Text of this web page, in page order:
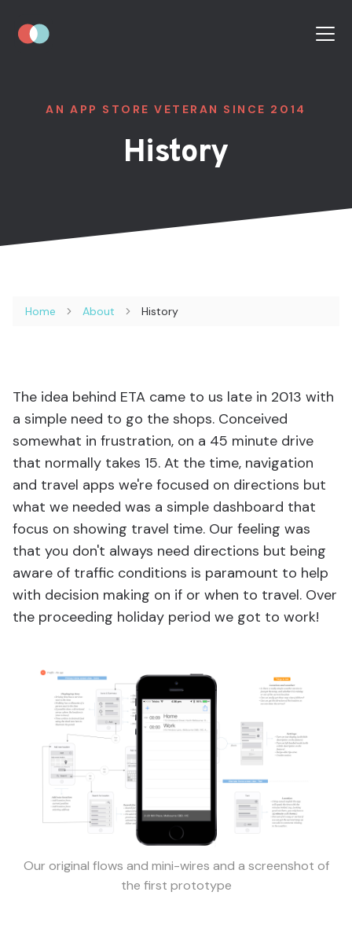
AN APP STORE VETERAN SINCE 2014
History
Home About History
The idea behind ETA came to us late in 2013 with
a simple need to go the shops. Conceived
somewhat in frustration, on a 45 minute drive
that normally takes 15. At the time, navigation
and travel apps we're focused on directions but
what we needed was a simple dashboard that
focus on showing travel time. Our feeling was
that you don't always need directions but being
aware of traffic conditions is paramount to help
with decision making on if or when to travel. Over
the proceeding holiday period we got to work!
Our original flows and mini-wires and a screenshot of
the first prototype